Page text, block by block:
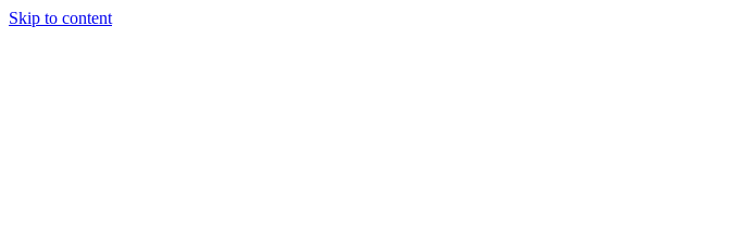
Skip to content